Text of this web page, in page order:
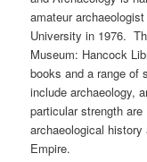
amateur
University in 1976.
Museum: Hancock
books and a range of
include archaeology,
particular strength
archaeological
Empire.